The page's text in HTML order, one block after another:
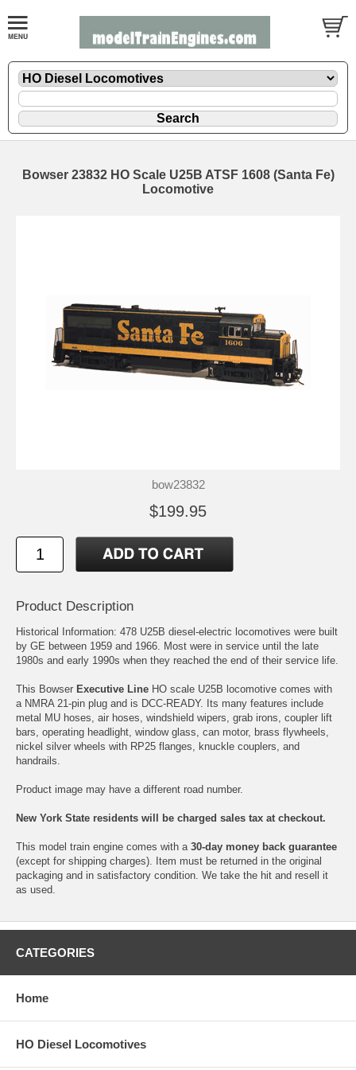
Bowser 23832 HO Scale U25B ATSF 1608 (Santa Fe)
Locomotive
bow23832
$199.95
Product Description
Historical Information: 478 U25B diesel-electric locomotives were built
by GE between 1959 and 1966. Most were in service until the late
1980s and early 1990s when they reached the end of their service life.
This Bowser Executive Line HO scale U25B locomotive comes with
a NMRA 21-pin plug and is DCC-READY. Its many features include
metal MU hoses, air hoses, windshield wipers, grab irons, coupler lift
bars, operating headlight, window glass, can motor, brass flywheels,
nickel silver wheels with RP25 flanges, knuckle couplers, and
handrails.
Product image may have a different road number.
New York State residents will be charged sales tax at checkout.
This model train engine comes with a 30-day money back guarantee
(except for shipping charges). Item must be returned in the original
packaging and in satisfactory condition. We take the hit and resell it
as used.
CATEGORIES
Home
HO Diesel Locomotives